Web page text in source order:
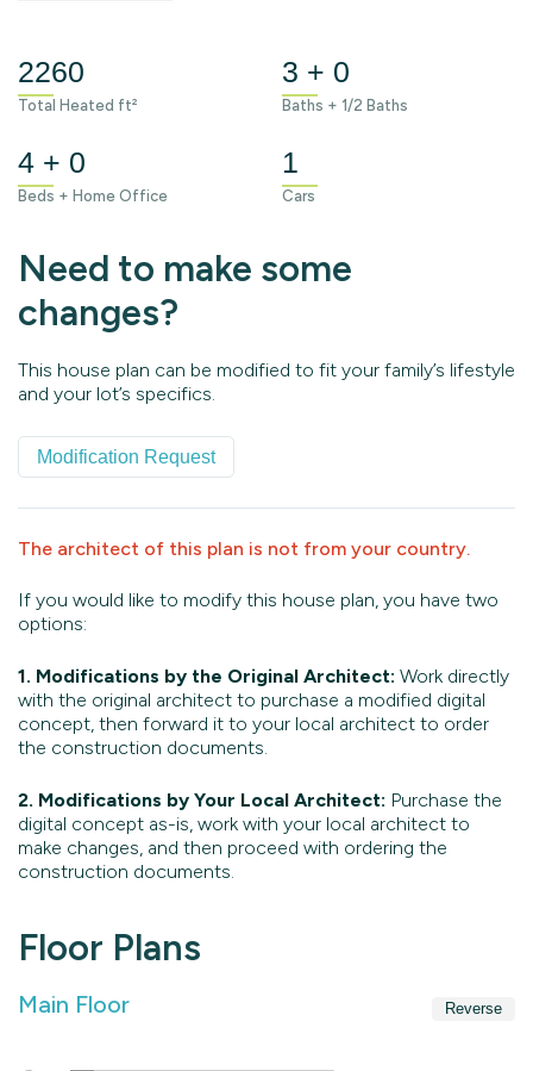
2260
Total Heated ft²
3 + 0
Baths + 1/2 Baths
4 + 0
Beds + Home Office
1
Cars
Need to make some
changes?
This house plan can be modified to fit your family’s lifestyle
and your lot’s specifics.
Modification Request
The architect of this plan is not from your country.
If you would like to modify this house plan, you have two
options:
1. Modifications by the Original Architect: Work directly
with the original architect to purchase a modified digital
concept, then forward it to your local architect to order
the construction documents.
2. Modifications by Your Local Architect: Purchase the
digital concept as-is, work with your local architect to
make changes, and then proceed with ordering the
construction documents.
Floor Plans
Main Floor Reverse